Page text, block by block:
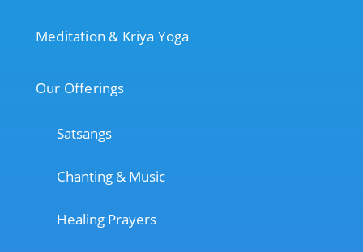
Meditation & Kriya Yoga
Our Offerings
Satsangs
Chanting & Music
Healing Prayers